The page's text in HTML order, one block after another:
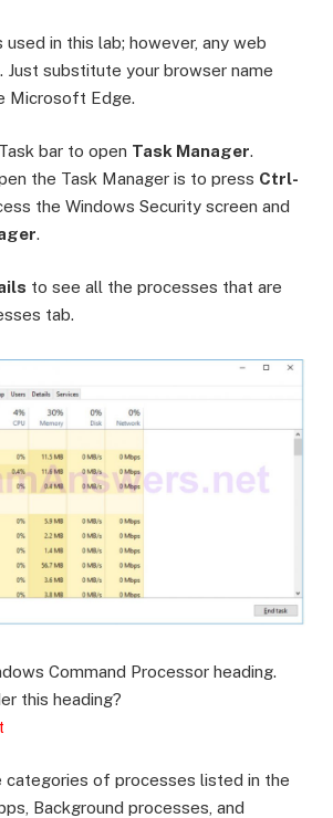
in this lab; however, any web
Just substitute your browser name
Microsoft Edge.
bar to open Task Manager.
the Task Manager is to press Ctrl-
the Windows Security screen and
.
to see all the processes that are
tab.
Command Processor heading.
this heading?
categories of processes listed in the
Background processes, and